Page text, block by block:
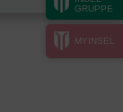
GRUPPE
MYINSEL